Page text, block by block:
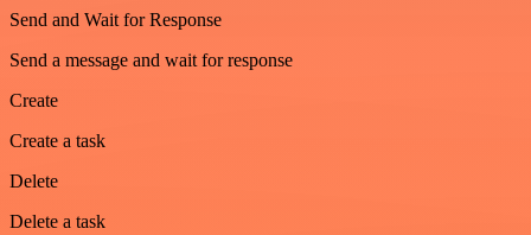
Send and Wait for Response
Send a message and wait for response
Create
Create a task
Delete
Delete a task